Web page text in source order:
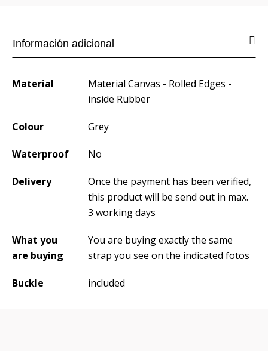
Información adicional
Material
Material Canvas - Rolled Edges -
inside Rubber
Colour Grey
Waterproof No
Delivery
Once the payment has been verified,
this product will be send out in max.
3 working days
What you
are buying
You are buying exactly the same
strap you see on the indicated fotos
Buckle included